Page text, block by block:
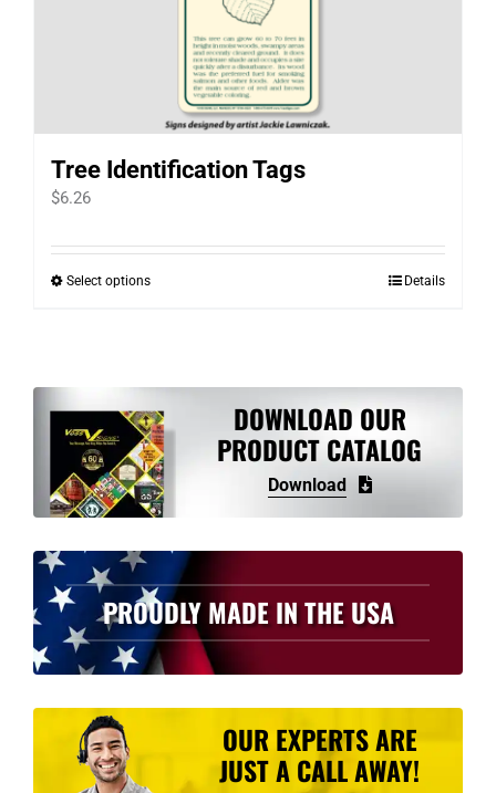
Tree Identification Tags
$6.26
Select optionsThis
The
options
may
be
chosen
on
the
product
page
Details
DOWNLOAD OUR
PRODUCT CATALOG
Download
PROUDLY MADE IN THE USA
OUR EXPERTS ARE
JUST A CALL AWAY!